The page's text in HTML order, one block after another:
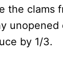
the clams
unopened
by 1/3.